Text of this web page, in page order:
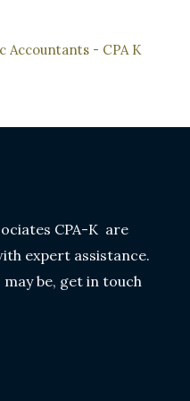
Accountants - CPA K
CPA-K are
expert assistance.
be, get in touch